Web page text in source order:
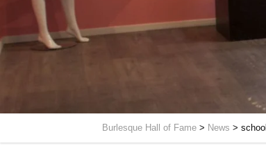
Burlesque Hall of Fame > News > school